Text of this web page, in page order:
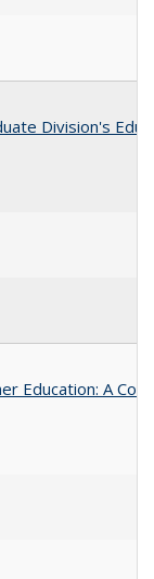
Division's
Education: A